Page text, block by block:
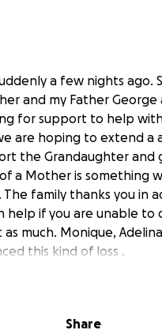
a few nights ago.
and my Father George
for support to help
are hoping to extend a
the Grandaughter and
a Mother is something
family thanks you in
help if you are unable to
much. Monique,
this kind of loss .
Share